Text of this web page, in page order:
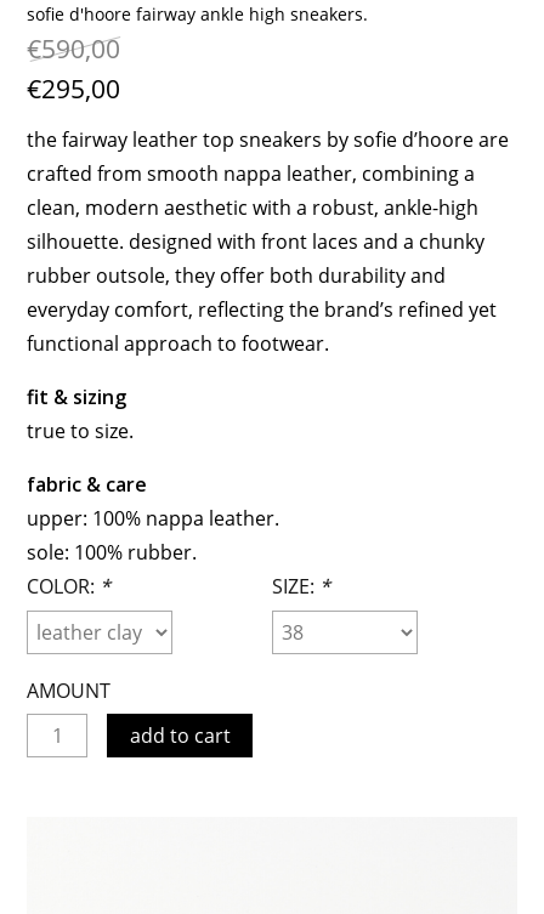
sofie d'hoore fairway ankle high sneakers.
€590,00
€295,00
the fairway leather top sneakers by sofie d’hoore are
crafted from smooth nappa leather, combining a
clean, modern aesthetic with a robust, ankle-high
silhouette. designed with front laces and a chunky
rubber outsole, they offer both durability and
everyday comfort, reflecting the brand’s refined yet
functional approach to footwear.
fit & sizing
true to size.
fabric & care
upper: 100% nappa leather.
sole: 100% rubber.
COLOR: * SIZE: *
AMOUNT
add to cart